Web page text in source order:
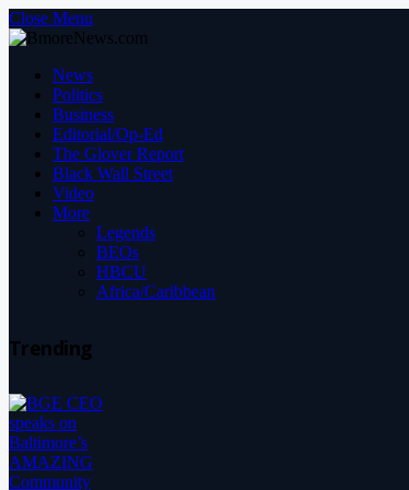
Close Menu
News
Politics
Business
Editorial/Op-Ed
The Glover Report
Black Wall Street
Video
More
Legends
BEOs
HBCU
Africa/Caribbean
Trending